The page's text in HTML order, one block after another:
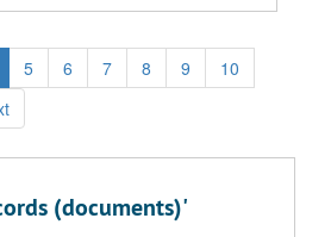
5 6 7 8 9
10
(documents)'